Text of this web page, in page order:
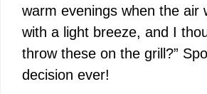
warm evenings when the air
with a light breeze, and I
throw these on the grill?”
decision ever!